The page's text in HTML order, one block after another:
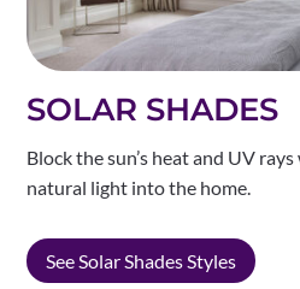
SOLAR SHADES
Block the sun’s heat and UV
natural light into the home.
See Solar Shades Styles